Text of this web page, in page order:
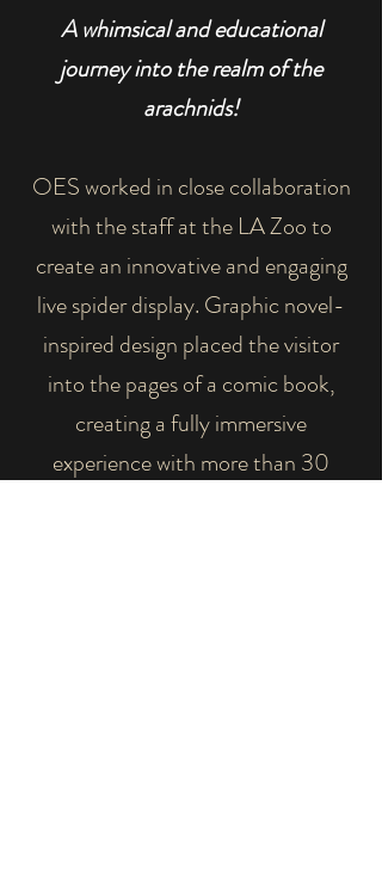
A whimsical and educational
journey into the realm of the
arachnids!
OES worked in close collaboration
with the staff at the LA Zoo to
create an innovative and engaging
live spider display. Graphic novel-
inspired design placed the visitor
into the pages of a comic book,
creating a fully immersive
experience with more than 30